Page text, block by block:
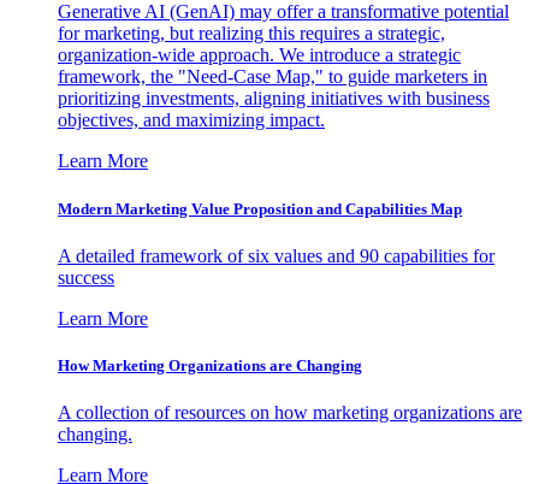
Generative AI (GenAI) may offer a transformative potential
for marketing, but realizing this requires a strategic,
organization-wide approach. We introduce a strategic
framework, the "Need-Case Map," to guide marketers in
prioritizing investments, aligning initiatives with business
objectives, and maximizing impact.
Learn More
Modern Marketing Value Proposition and Capabilities Map
A detailed framework of six values and 90 capabilities for
success
Learn More
How Marketing Organizations are Changing
A collection of resources on how marketing organizations are
changing.
Learn More